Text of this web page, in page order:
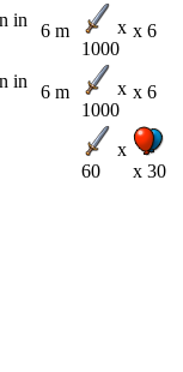
6 m
x
1000
x 6
6 m
x
1000
x 6
x
60
x 30